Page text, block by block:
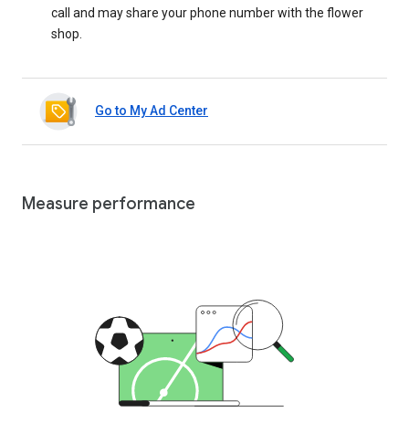
call and may share your phone number with the flower
shop.
Go to My Ad Center
Measure performance